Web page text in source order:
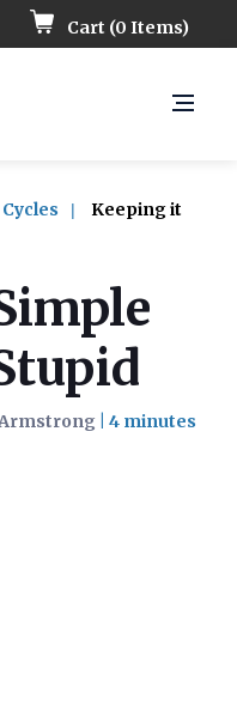
Cart (0 Items)
Keeping it
Armstrong